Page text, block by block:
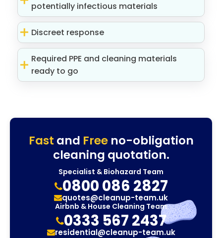
potentially infectious materials
Discreet response
Required PPE and cleaning materials
ready to go
Fast and Freeno-obligation
cleaning quotation.
Specialist & Biohazard Team
0800 086 2827
quotes@cleanup-team.uk
Airbnb & House Cleaning Team
0333 567 2437
residential@cleanup-team.uk